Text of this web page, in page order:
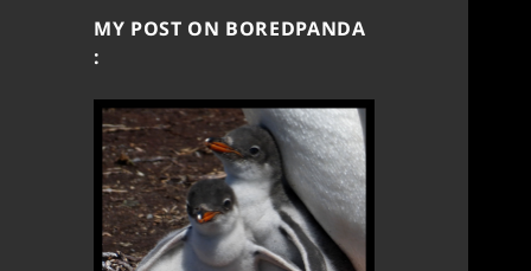
MY POST ON BOREDPANDA
: